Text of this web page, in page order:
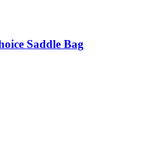
Saddle Bag